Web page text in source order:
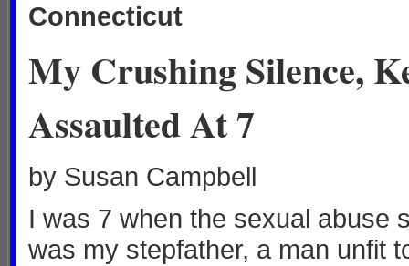
Connecticut
My Crushing Silence,
Assaulted At 7
by Susan Campbell
I was 7 when the sexual abuse
was my stepfather, a man unfit